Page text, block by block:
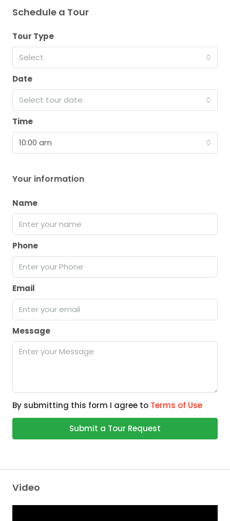
Schedule a Tour
Tour Type
Select
Date
Select tour date
Time
10:00 am
Your information
Name
Phone
Email
Message
By submitting this form I agree to Terms of Use
Submit a Tour Request
Video